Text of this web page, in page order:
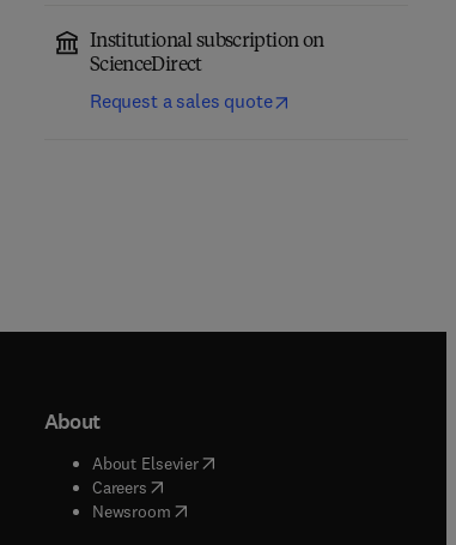
Institutional subscription on
ScienceDirect
Request a sales quote
About
About Elsevier( opens in new tab/window
Careers( opens in new tab/window
Newsroom( opens in new tab/window